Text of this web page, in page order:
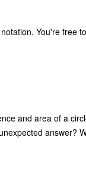
You're free
and area of a
answer?